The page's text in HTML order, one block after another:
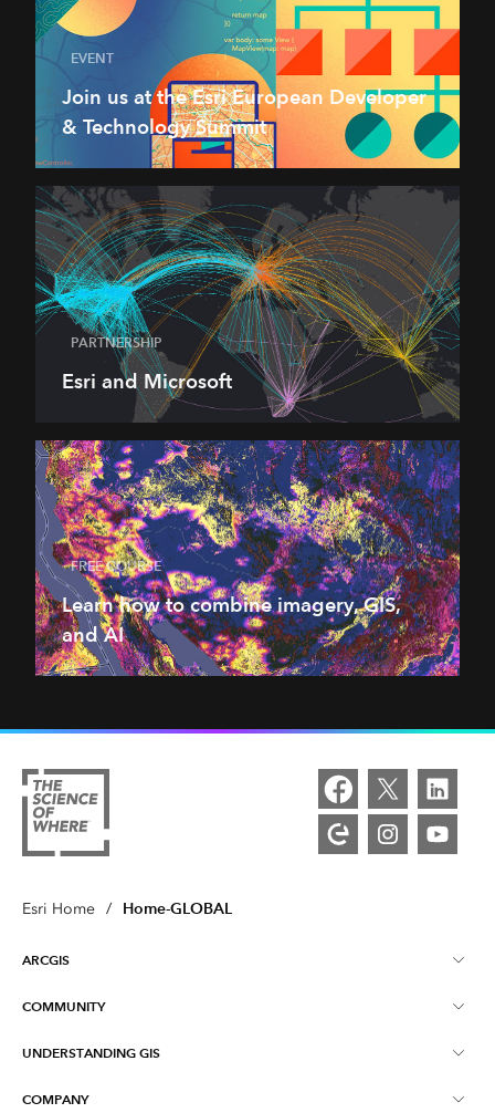
EVENT
Join us at the Esri European Developer
& Technology Summit
PARTNERSHIP
Esri and Microsoft
FREE COURSE
Learn how to combine imagery, GIS,
and AI
Esri Home / Home-GLOBAL
ARCGIS
ArcGIS Overview
COMMUNITY
Esri Community
UNDERSTANDING GIS
What is GIS?
COMPANY